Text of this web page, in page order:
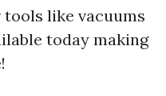
like vacuums
today making